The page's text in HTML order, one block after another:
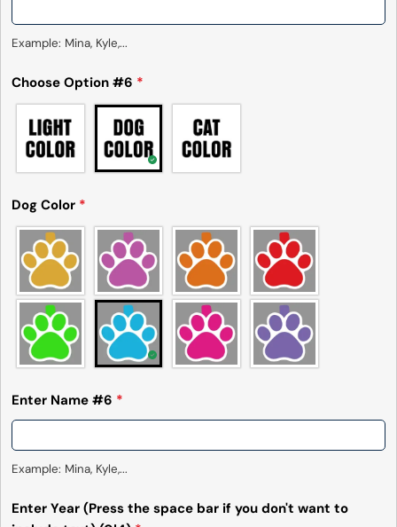
Example: Mina, Kyle,...
Choose Option #6 *
Dog Color *
Enter Name #6 *
Example: Mina, Kyle,...
Enter Year (Press the space bar if you don't want to